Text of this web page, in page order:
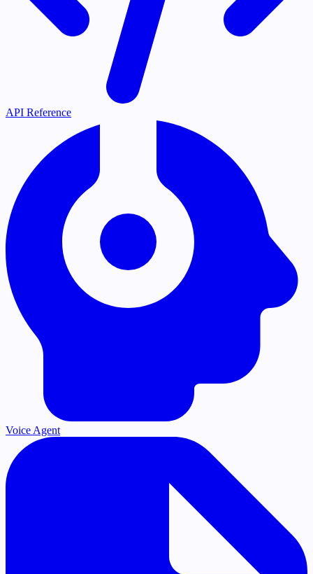
API Reference
Voice Agent